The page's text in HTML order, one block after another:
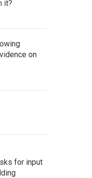
it?
on
for input